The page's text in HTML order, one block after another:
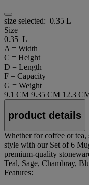
size selected: 0.35 L
Size
0.35 L
A = Width
C = Height
D = Length
F = Capacity
G = Weight
9.1 CM 9.35 CM 12.3
product details
Whether for coffee or
style with our Set of 6
premium-quality
Teal, Sage, Chambray,
Features: